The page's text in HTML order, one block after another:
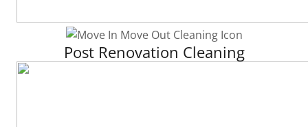
Post Renovation Cleaning